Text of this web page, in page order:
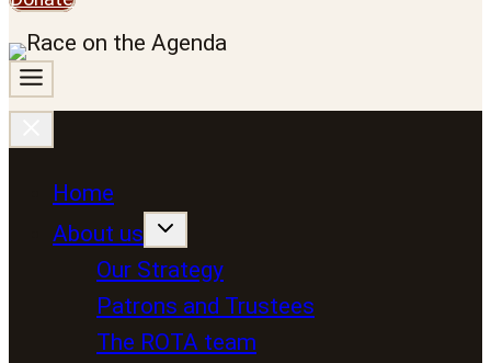
Home
About us
Our Strategy
Patrons and Trustees
The ROTA team